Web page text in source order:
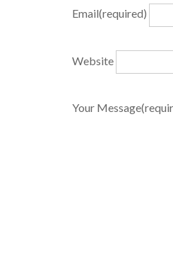
Email(required)
Website
Your Message